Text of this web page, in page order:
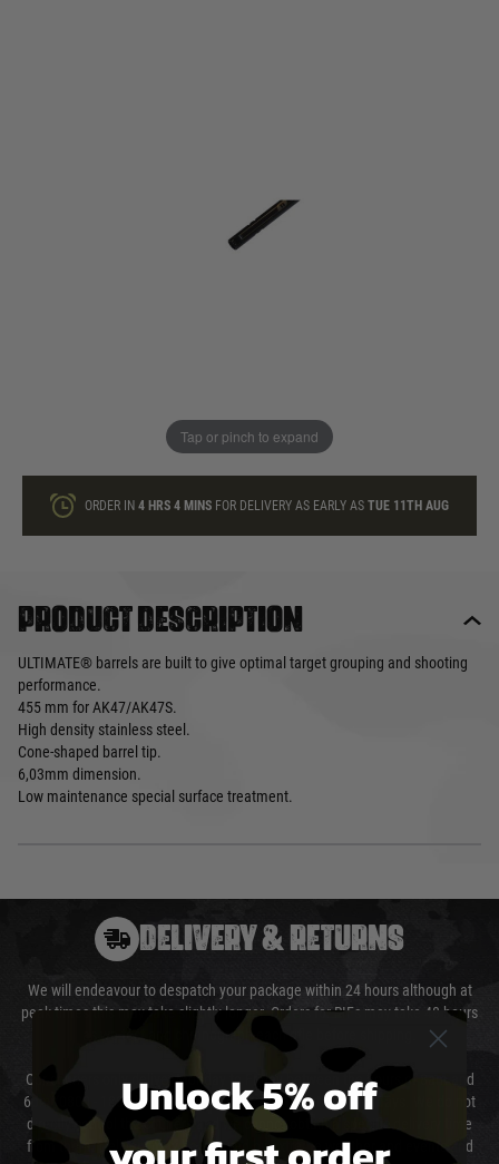
Tap or pinch to expand
loyalty points
ORDER IN4 HRS4 MINS FOR DELIVERY AS EARLY ASTUE 11TH AUG
Product description
ULTIMATE® barrels are built to give optimal target grouping and shooting
performance.
455 mm for AK47/AK47S.
High density stainless steel.
Cone-shaped barrel tip.
6,03mm dimension.
Low maintenance special surface treatment.
DELIVERY & RETURNS
We will endeavour to despatch your package within 24 hours although at
peak times this may take slightly longer. Orders for RIFs may take 48 hours
as we test and chronograph each rifle before shipping.
Our couriers only deliver Monday to Friday between the hours of 8am and
6pm (0800 - 1800 hours) except for local and national holidays. We do not
directly control the couriers and we cannot obtain a specific delivery time
from them. Delivery may be delayed by extreme weather and events and
Unlock 5% off